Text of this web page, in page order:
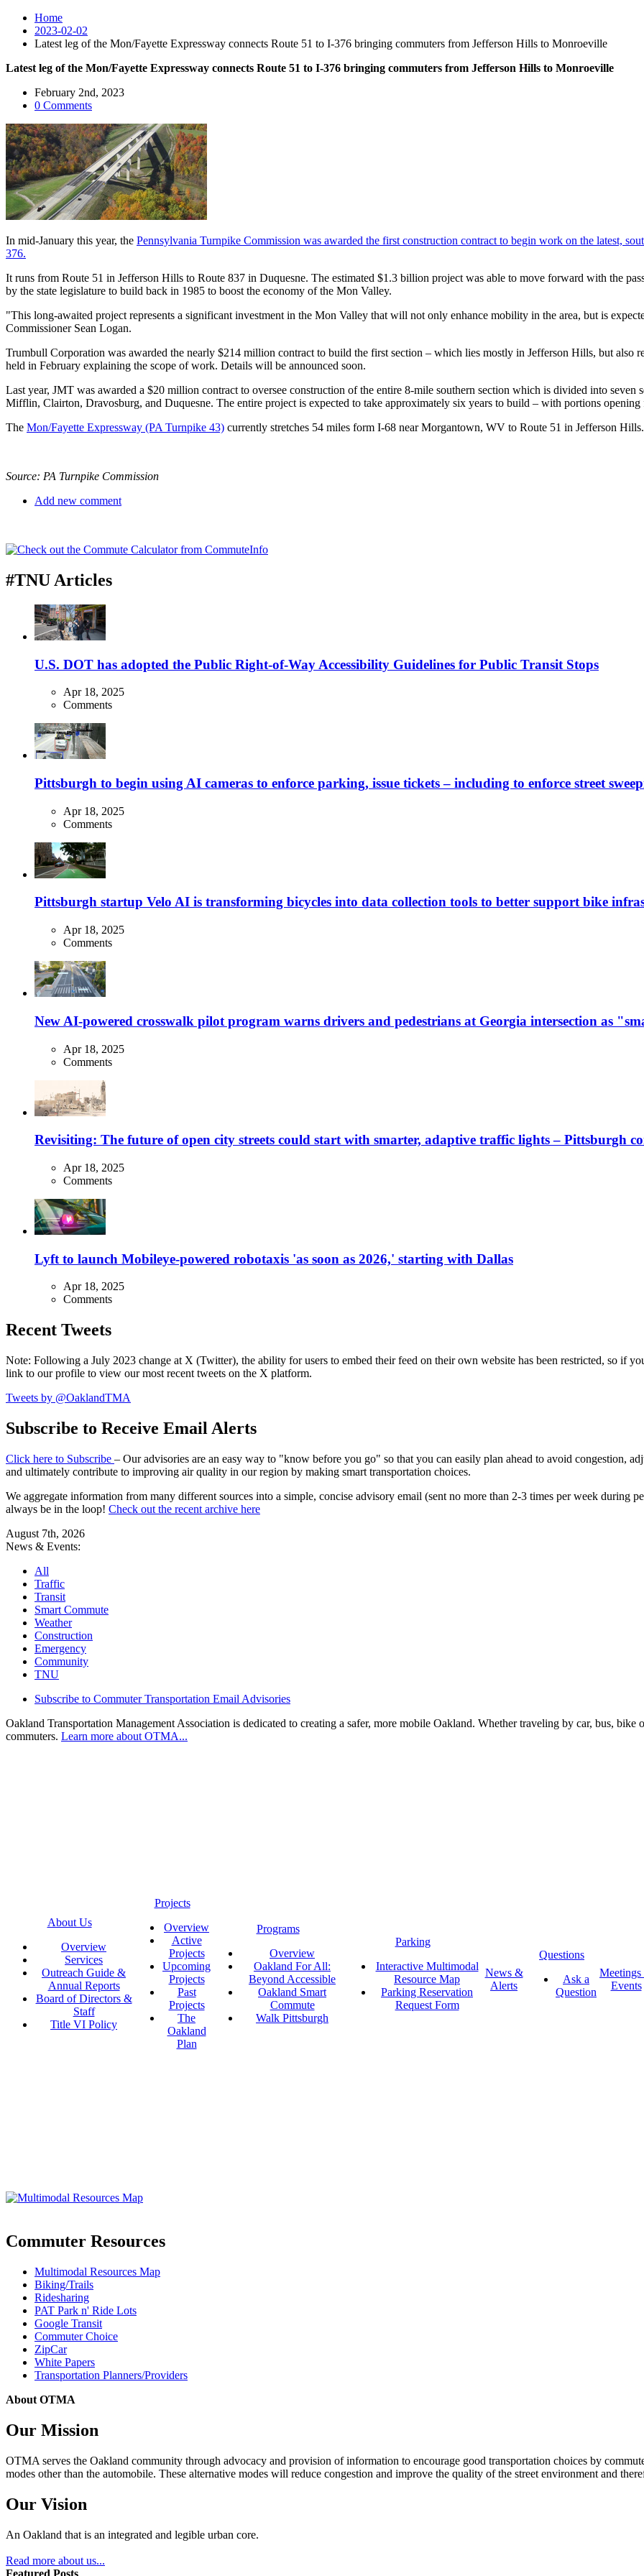
Home
2023-02-02
Latest leg of the Mon/Fayette Expressway connects Route 51 to I-376 bringing commuters from Jefferson Hills to Monroeville
Latest leg of the Mon/Fayette Expressway connects Route 51 to I-376 bringing commuters from Jefferson Hills to Monroeville
February 2nd, 2023
0 Comments
In mid-January this year, the Pennsylvania Turnpike Commission was awarded the first construction contract to begin work on the latest,
376.
It runs from Route 51 in Jefferson Hills to Route 837 in Duquesne. The estimated $1.3 billion project was able to move forward with the
by the state legislature to build back in 1985 to boost the economy of the Mon Valley.
"This long-awaited project represents a significant investment in the Mon Valley that will not only enhance mobility in the area, but is
Commissioner Sean Logan.
Trumbull Corporation was awarded the nearly $214 million contract to build the first section – which lies mostly in Jefferson Hills, but also
held in February explaining the scope of work. Details will be announced soon.
Last year, JMT was awarded a $20 million contract to oversee construction of the entire 8-mile southern section which is divided into seven
Mifflin, Clairton, Dravosburg, and Duquesne. The entire project is expected to take approximately six years to build – with portions opening
The Mon/Fayette Expressway (PA Turnpike 43) currently stretches 54 miles form I-68 near Morgantown, WV to Route 51 in Jefferson Hills.
Source: PA Turnpike Commission
Add new comment
#TNU Articles
U.S. DOT has adopted the Public Right-of-Way Accessibility Guidelines for Public Transit Stops
Apr 18, 2025
Comments
Pittsburgh to begin using AI cameras to enforce parking, issue tickets – including to enforce street
Apr 18, 2025
Comments
Pittsburgh startup Velo AI is transforming bicycles into data collection tools to better support bike
Apr 18, 2025
Comments
New AI-powered crosswalk pilot program warns drivers and pedestrians at Georgia intersection as
Apr 18, 2025
Comments
Revisiting: The future of open city streets could start with smarter, adaptive traffic lights – Pittsburgh
Apr 18, 2025
Comments
Lyft to launch Mobileye-powered robotaxis 'as soon as 2026,' starting with Dallas
Apr 18, 2025
Comments
Recent Tweets
Note: Following a July 2023 change at X (Twitter), the ability for users to embed their feed on their own website has been restricted, so if
link to our profile to view our most recent tweets on the X platform.
Tweets by @OaklandTMA
Subscribe to Receive Email Alerts
Click here to Subscribe – Our advisories are an easy way to "know before you go" so that you can easily plan ahead to avoid congestion,
and ultimately contribute to improving air quality in our region by making smart transportation choices.
We aggregate information from many different sources into a simple, concise advisory email (sent no more than 2-3 times per week during
always be in the loop! Check out the recent archive here
August 7th, 2026
News & Events:
All
Traffic
Transit
Smart Commute
Weather
Construction
Emergency
Community
TNU
Subscribe to Commuter Transportation Email Advisories
Oakland Transportation Management Association is dedicated to creating a safer, more mobile Oakland. Whether traveling by car, bus,
commuters. Learn more about OTMA...
About Us
Overview
Services
Outreach Guide &
Annual Reports
Board of Directors &
Staff
Title VI Policy
Projects
Overview
Active
Projects
Upcoming
Projects
Past
Projects
The
Oakland
Plan
Programs
Overview
Oakland For All:
Beyond Accessible
Oakland Smart
Commute
Walk Pittsburgh
Parking
Interactive Multimodal
Resource Map
Parking Reservation
Request Form
News &
Alerts
Questions
Ask a
Question
Events
Commuter Resources
Multimodal Resources Map
Biking/Trails
Ridesharing
PAT Park n' Ride Lots
Google Transit
Commuter Choice
ZipCar
White Papers
Transportation Planners/Providers
About OTMA
Our Mission
OTMA serves the Oakland community through advocacy and provision of information to encourage good transportation choices by
modes other than the automobile. These alternative modes will reduce congestion and improve the quality of the street environment and
Our Vision
An Oakland that is an integrated and legible urban core.
Read more about us...
Featured Posts